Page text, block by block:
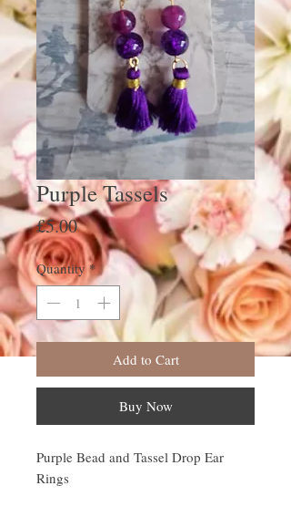
Purple Tassels
£5.00Price
Quantity *
Add to Cart
Buy Now
Purple Bead and Tassel Drop Ear
Rings